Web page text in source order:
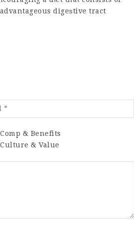
digeѕtive tract
Comp & Benefits
Culture & Value